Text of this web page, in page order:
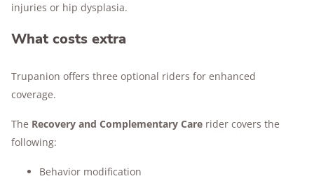
injuries or hip dysplasia.
What costs extra
Trupanion offers three optional riders for enhanced
coverage.
The Recovery and Complementary Care rider covers the
following:
Behavior modification